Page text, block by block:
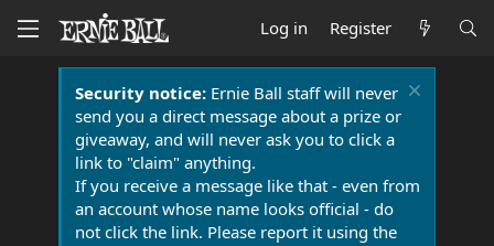
Log in Register
Security notice:Ernie Ball staff will never
send you a direct message about a prize or
giveaway, and will never ask you to click a
link to "claim" anything.
If you receive a message like that - even from
an account whose name looks official - do
not click the link. Please report it using the